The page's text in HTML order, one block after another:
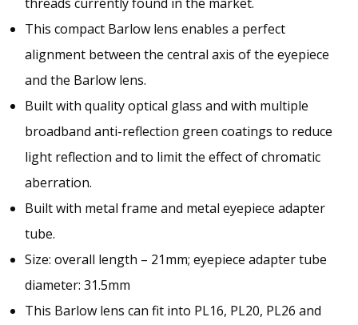
This compact Barlow lens enables a perfect
alignment between the central axis of the eyepiece
and the Barlow lens.
Built with quality optical glass and with multiple
broadband anti-reflection green coatings to reduce
light reflection and to limit the effect of chromatic
aberration.
Built with metal frame and metal eyepiece adapter
tube.
Size: overall length – 21mm; eyepiece adapter tube
diameter: 31.5mm
This Barlow lens can fit into PL16, PL20, PL26 and